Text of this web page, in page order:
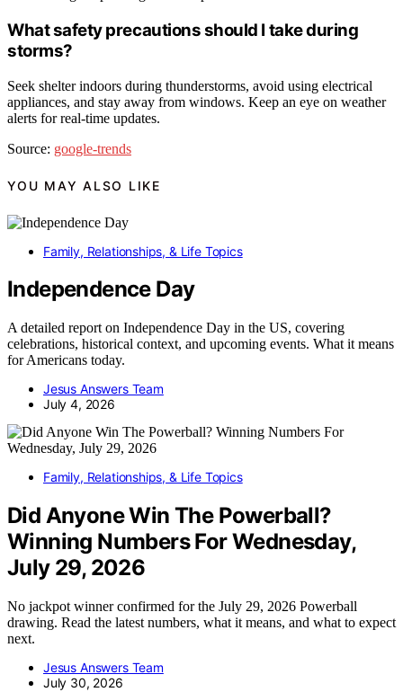
What safety precautions should I take during
storms?
Seek shelter indoors during thunderstorms, avoid using electrical
appliances, and stay away from windows. Keep an eye on weather
alerts for real-time updates.
Source: google-trends
YOU MAY ALSO LIKE
Family, Relationships, & Life Topics
Independence Day
A detailed report on Independence Day in the US, covering
celebrations, historical context, and upcoming events. What it means
for Americans today.
Jesus Answers Team
July 4, 2026
Family, Relationships, & Life Topics
Did Anyone Win The Powerball?
Winning Numbers For Wednesday,
July 29, 2026
No jackpot winner confirmed for the July 29, 2026 Powerball
drawing. Read the latest numbers, what it means, and what to expect
next.
Jesus Answers Team
July 30, 2026